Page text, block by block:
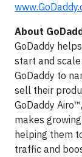
About
GoDaddy
start and
GoDaddy to
sell their
GoDaddy
makes
helping them
traffic and